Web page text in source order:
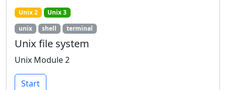
Unix 2
Unix 3
unix
shell terminal
Unix file system
Unix Module 2
Start